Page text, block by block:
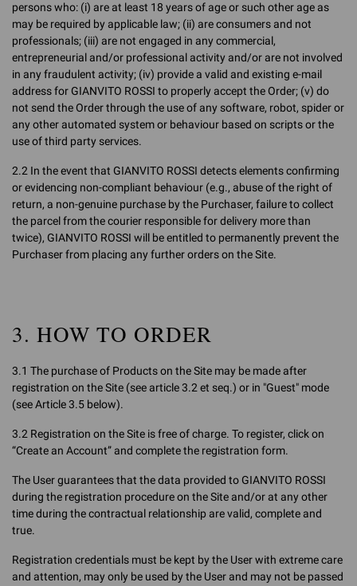
persons who: (i) are at least 18 years of age or such other age as
may be required by applicable law; (ii) are consumers and not
professionals; (iii) are not engaged in any commercial,
entrepreneurial and/or professional activity and/or are not involved
in any fraudulent activity; (iv) provide a valid and existing e-mail
address for GIANVITO ROSSI to properly accept the Order; (v) do
not send the Order through the use of any software, robot, spider or
any other automated system or behaviour based on scripts or the
use of third party services.
2.2 In the event that GIANVITO ROSSI detects elements confirming
or evidencing non-compliant behaviour (e.g., abuse of the right of
return, a non-genuine purchase by the Purchaser, failure to collect
the parcel from the courier responsible for delivery more than
twice), GIANVITO ROSSI will be entitled to permanently prevent the
Purchaser from placing any further orders on the Site.
3. HOW TO ORDER
3.1 The purchase of Products on the Site may be made after
registration on the Site (see article 3.2 et seq.) or in "Guest" mode
(see Article 3.5 below).
3.2 Registration on the Site is free of charge. To register, click on
“Create an Account” and complete the registration form.
The User guarantees that the data provided to GIANVITO ROSSI
during the registration procedure on the Site and/or at any other
time during the contractual relationship are valid, complete and
true.
Registration credentials must be kept by the User with extreme care
and attention, may only be used by the User and may not be passed